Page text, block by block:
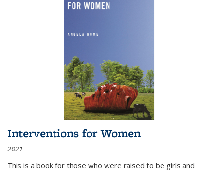
Interventions for Women
2021
This is a book for those who were raised to be girls and